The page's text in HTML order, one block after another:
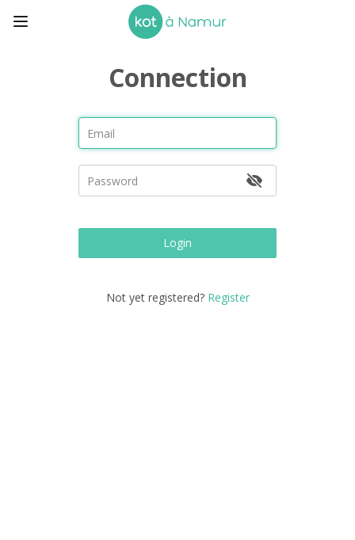
Connection
Login
Not yet registered? Register